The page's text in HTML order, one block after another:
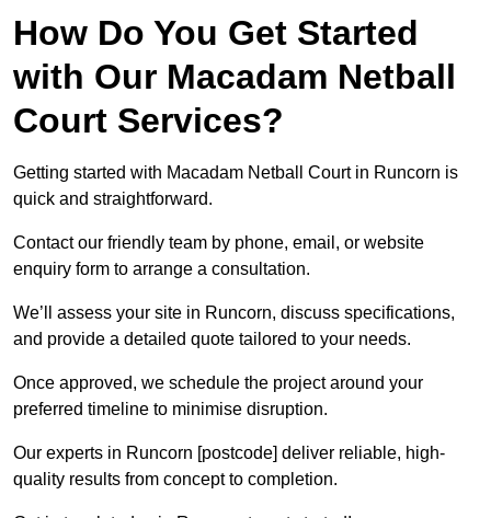
How Do You Get Started
with Our Macadam Netball
Court Services?
Getting started with Macadam Netball Court in Runcorn is
quick and straightforward.
Contact our friendly team by phone, email, or website
enquiry form to arrange a consultation.
We’ll assess your site in Runcorn, discuss specifications,
and provide a detailed quote tailored to your needs.
Once approved, we schedule the project around your
preferred timeline to minimise disruption.
Our experts in Runcorn [postcode] deliver reliable, high-
quality results from concept to completion.